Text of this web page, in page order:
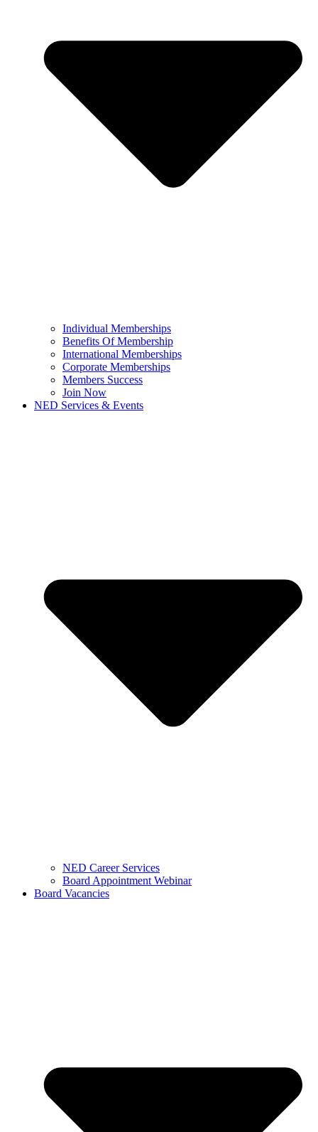
Individual Memberships
Benefits Of Membership
International Memberships
Corporate Memberships
Members Success
Join Now
NED Services & Events
NED Career Services
Board Appointment Webinar
Board Vacancies